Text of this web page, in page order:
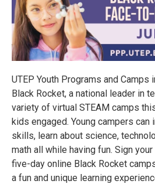
UTEP Youth Programs and Camps
Black Rocket, a national leader in
variety of virtual STEAM camps
kids engaged. Young campers
skills, learn about science,
math all while having fun. Sign
five-day online Black Rocket
a fun and unique learning